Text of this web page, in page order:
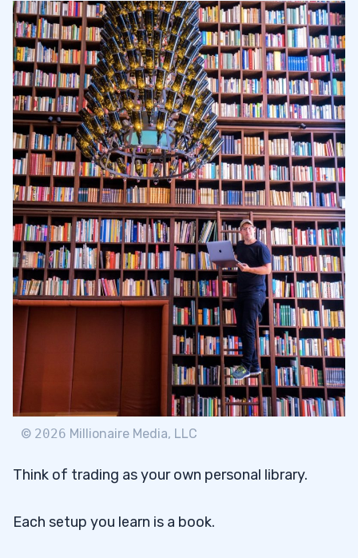
© 2026 Millionaire Media, LLC
Think of trading as your own personal library.
Each setup you learn is a book.